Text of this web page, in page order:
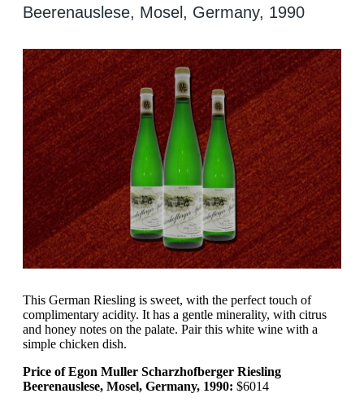
Beerenauslese, Mosel, Germany, 1990
This German Riesling is sweet, with the perfect touch of
complimentary acidity. It has a gentle minerality, with citrus
and honey notes on the palate. Pair this white wine with a
simple chicken dish.
Price of Egon Muller Scharzhofberger Riesling
Beerenauslese, Mosel, Germany, 1990: $6014